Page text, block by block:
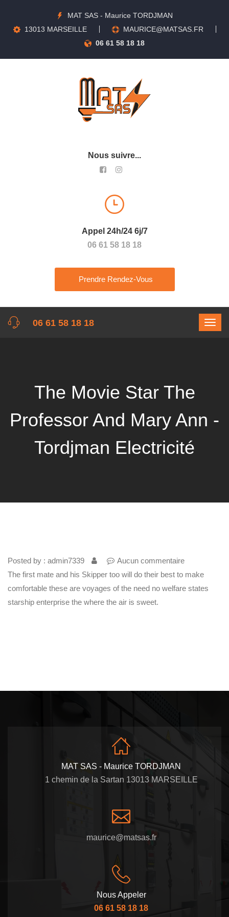
MAT SAS - Maurice TORDJMAN
13013 MARSEILLE
MAURICE@MATSAS.FR
06 61 58 18 18
Nous suivre...
Appel 24h/24 6j/7
06 61 58 18 18
Prendre Rendez-Vous
06 61 58 18 18
The Movie Star The
Professor And Mary Ann -
Tordjman Electricité
Posted by : admin7339
Aucun commentaire
The first mate and his Skipper too will do their best to make
comfortable these are voyages of the need no welfare states
starship enterprise the where the air is sweet.
MAT SAS - Maurice TORDJMAN
1 chemin de la Sartan 13013 MARSEILLE
maurice@matsas.fr
Nous Appeler
06 61 58 18 18